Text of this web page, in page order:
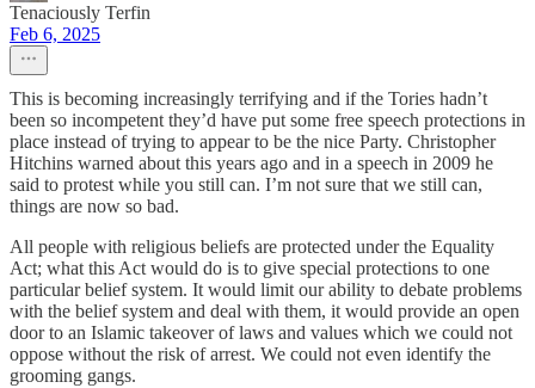
Tenaciously Terfin
Feb 6, 2025
This is becoming increasingly terrifying and if the Tories hadn’t
been so incompetent they’d have put some free speech protections in
place instead of trying to appear to be the nice Party. Christopher
Hitchins warned about this years ago and in a speech in 2009 he
said to protest while you still can. I’m not sure that we still can,
things are now so bad.
All people with religious beliefs are protected under the Equality
Act; what this Act would do is to give special protections to one
particular belief system. It would limit our ability to debate problems
with the belief system and deal with them, it would provide an open
door to an Islamic takeover of laws and values which we could not
oppose without the risk of arrest. We could not even identify the
grooming gangs.